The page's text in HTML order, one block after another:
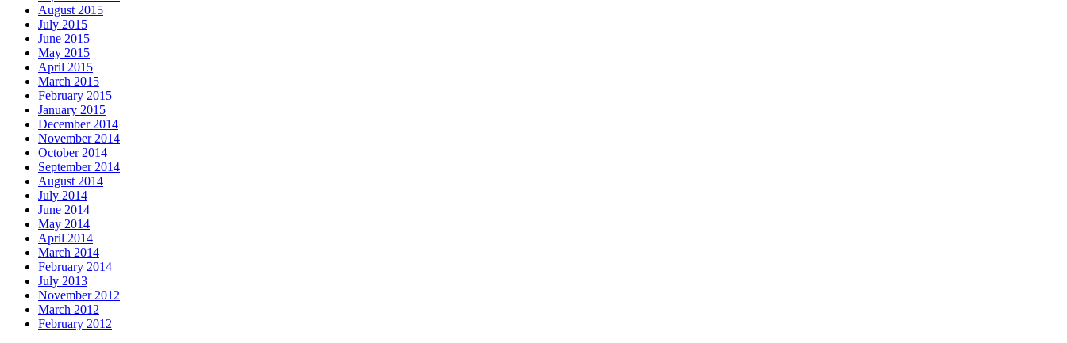
August 2015
July 2015
June 2015
May 2015
April 2015
March 2015
February 2015
January 2015
December 2014
November 2014
October 2014
September 2014
August 2014
July 2014
June 2014
May 2014
April 2014
March 2014
February 2014
July 2013
November 2012
March 2012
February 2012